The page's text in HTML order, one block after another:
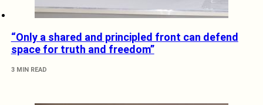
“Only a shared and principled front can defend
space for truth and freedom”
3 MIN READ